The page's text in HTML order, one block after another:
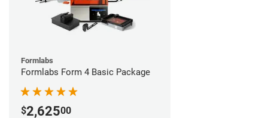
Formlabs
Formlabs Form 4 Basic Package
$2,62500